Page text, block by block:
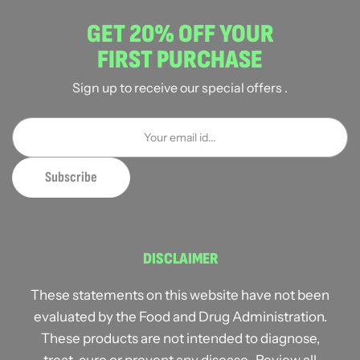
GET 20% OFF YOUR
FIRST PURCHASE
Sign up to receive our special offers .
DISCLAIMER
These statements on this website have not been
evaluated by the Food and Drug Administration.
These products are not intended to diagnose,